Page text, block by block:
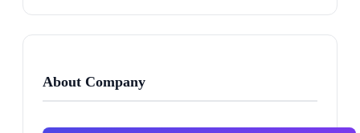
About Company